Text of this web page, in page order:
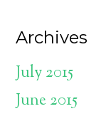
Archives
July 2015
June 2015